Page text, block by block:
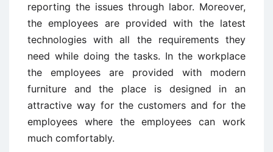
reporting the issues through labor. Moreover,
the employees are provided with the latest
technologies with all the requirements they
need while doing the tasks. In the workplace
the employees are provided with modern
furniture and the place is designed in an
attractive way for the customers and for the
employees where the employees can work
much comfortably.